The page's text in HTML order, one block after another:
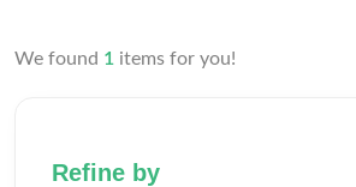
We found 1 items for you!
Refine by